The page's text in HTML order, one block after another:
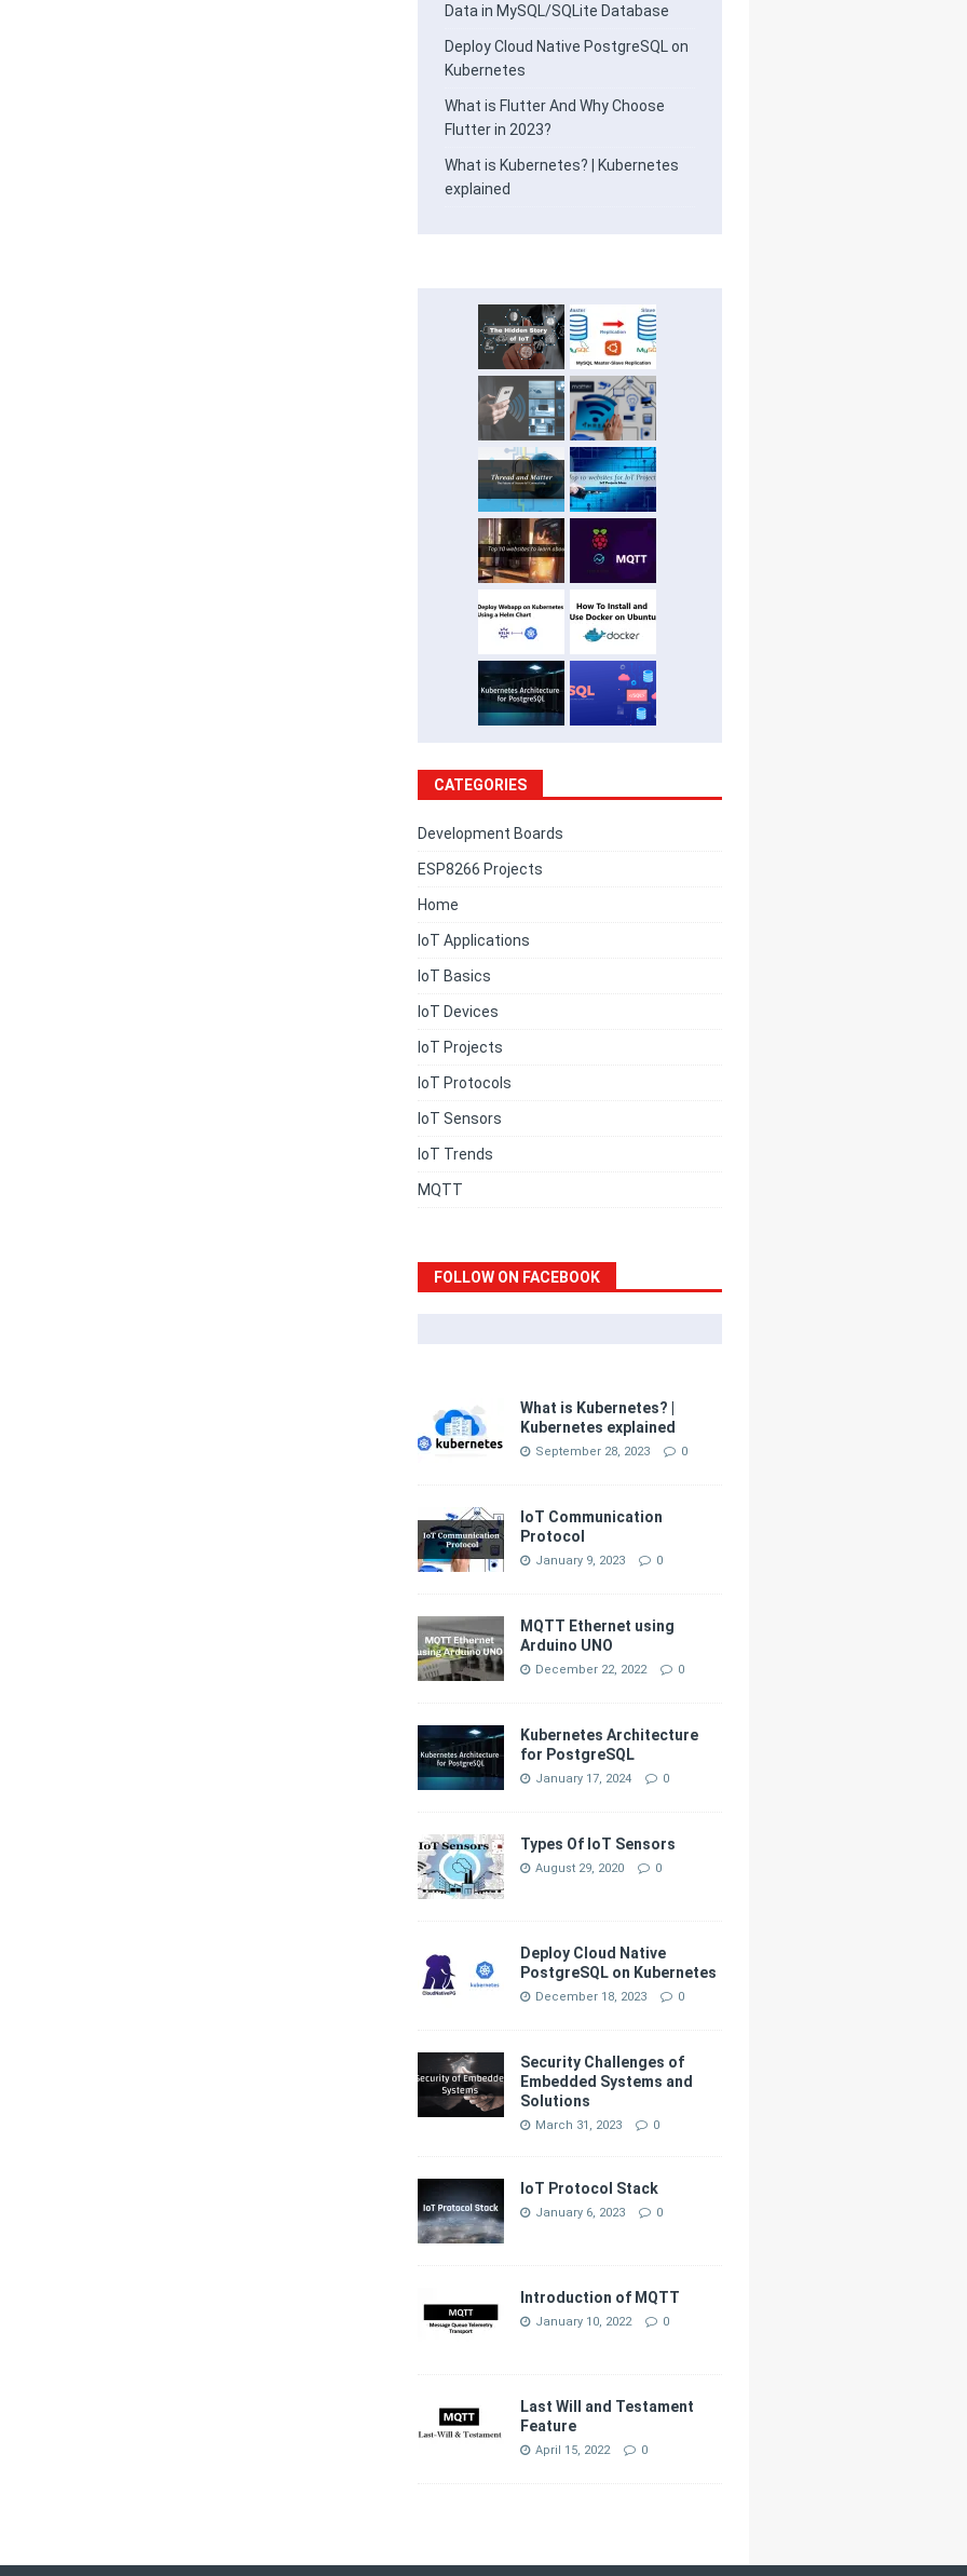
Data in MySQL/SQLite Database
Deploy Cloud Native PostgreSQL on
Kubernetes
What is Flutter And Why Choose
Flutter in 2023?
What is Kubernetes? | Kubernetes
explained
CATEGORIES
Development Boards
ESP8266 Projects
Home
IoT Applications
IoT Basics
IoT Devices
IoT Projects
IoT Protocols
IoT Sensors
IoT Trends
MQTT
FOLLOW ON FACEBOOK
What is Kubernetes? |
Kubernetes explained
September 28, 2023 0
IoT Communication
Protocol
January 9, 2023 0
MQTT Ethernet using
Arduino UNO
December 22, 2022 0
Kubernetes Architecture
for PostgreSQL
January 17, 2024 0
Types Of IoT Sensors
August 29, 2020 0
Deploy Cloud Native
PostgreSQL on Kubernetes
December 18, 2023 0
Security Challenges of
Embedded Systems and
Solutions
March 31, 2023 0
IoT Protocol Stack
January 6, 2023 0
Introduction of MQTT
January 10, 2022 0
Last Will and Testament
Feature
April 15, 2022 0